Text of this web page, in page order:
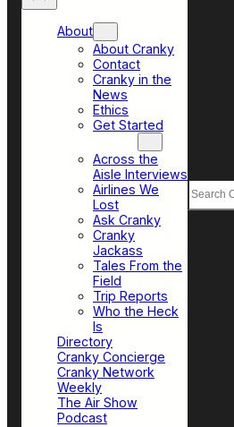
About
About Cranky
Contact
Cranky in the
News
Ethics
Get Started
Across the
Aisle Interviews
Airlines We
Lost
Ask Cranky
Cranky
Jackass
Tales From the
Field
Trip Reports
Who the Heck
Is
Directory
Cranky Concierge
Cranky Network
Weekly
The Air Show
Podcast
Search